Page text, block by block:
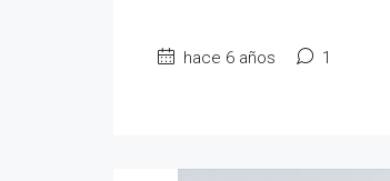
hace 6 años 1